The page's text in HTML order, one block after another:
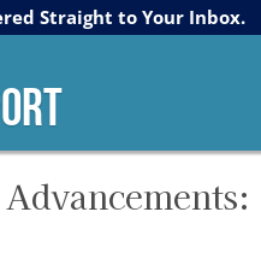
The Energy Report The
Straight to Your Inbox.